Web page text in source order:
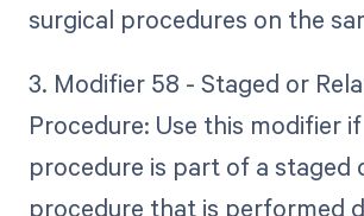
surgical procedures on the
3. Modifier 58 - Staged or
Procedure: Use this modifier
procedure is part of a staged
procedure that is performed